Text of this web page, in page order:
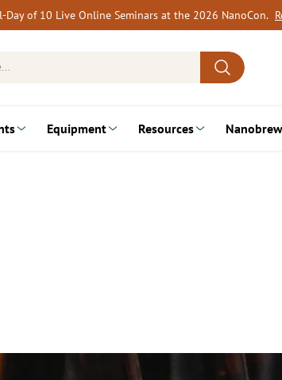
Day of 10 Live Online Seminars at the 2026 NanoCon.
Equipment Resources